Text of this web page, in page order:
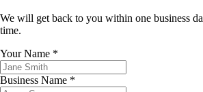
We will get back to you within one business
time.
Your Name *
Business Name *